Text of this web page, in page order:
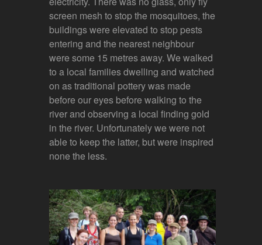
screen mesh to stop the mosquitoes, the
buildings were elevated to stop pests
entering and the nearest neighbour
were some 15 metres away. We walked
to a local families dwelling and watched
on as traditional pottery was made
before our eyes before walking to the
river and observing a local finding gold
in the river. Unfortunately we were not
able to keep the latter, but were inspired
none the less.